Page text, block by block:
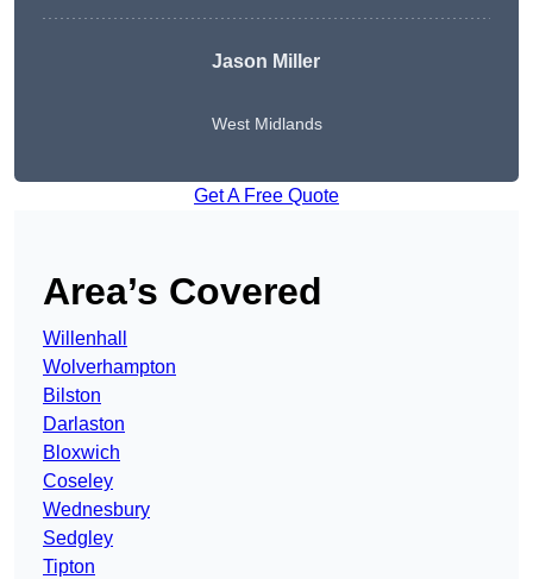
Jason Miller
West Midlands
Get A Free Quote
Area’s Covered
Willenhall
Wolverhampton
Bilston
Darlaston
Bloxwich
Coseley
Wednesbury
Sedgley
Tipton